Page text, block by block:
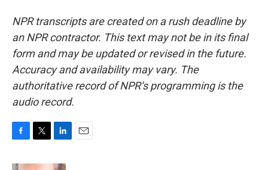
NPR transcripts are created on a rush deadline by
an NPR contractor. This text may not be in its final
form and may be updated or revised in the future.
Accuracy and availability may vary. The
authoritative record of NPR’s programming is the
audio record.
c
i
n